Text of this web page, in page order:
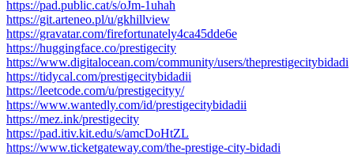
https://pad.public.cat/s/oJm-1uhah
https://git.arteneo.pl/u/gkhillview
https://gravatar.com/firefortunately4ca45dde6e
https://huggingface.co/prestigecity
https://www.digitalocean.com/community/users/theprestigecitybidadi
https://tidycal.com/prestigecitybidadii
https://leetcode.com/u/prestigecityy/
https://www.wantedly.com/id/prestigecitybidadii
https://mez.ink/prestigecity
https://pad.itiv.kit.edu/s/amcDoHtZL
https://www.ticketgateway.com/the-prestige-city-bidadi